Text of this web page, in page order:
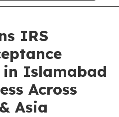
IRS
in Islamabad
Across
Asia